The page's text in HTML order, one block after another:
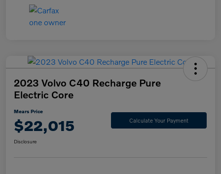
2023 Volvo C40 Recharge Pure
Electric Core
Mears Price
$22,015 Calculate Your Payment
Disclosure